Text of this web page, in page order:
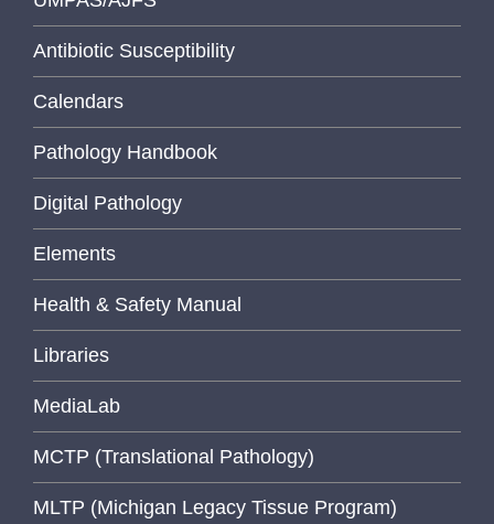
Antibiotic Susceptibility
Calendars
Pathology Handbook
Digital Pathology
Elements
Health & Safety Manual
Libraries
MediaLab
MCTP (Translational Pathology)
MLTP (Michigan Legacy Tissue Program)